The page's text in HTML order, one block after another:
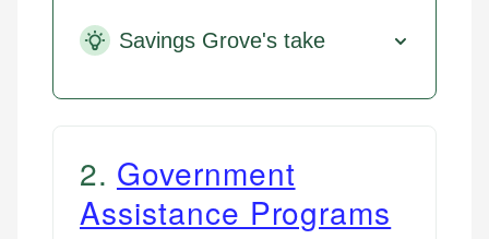
Savings Grove's take
2. Government
Assistance Programs